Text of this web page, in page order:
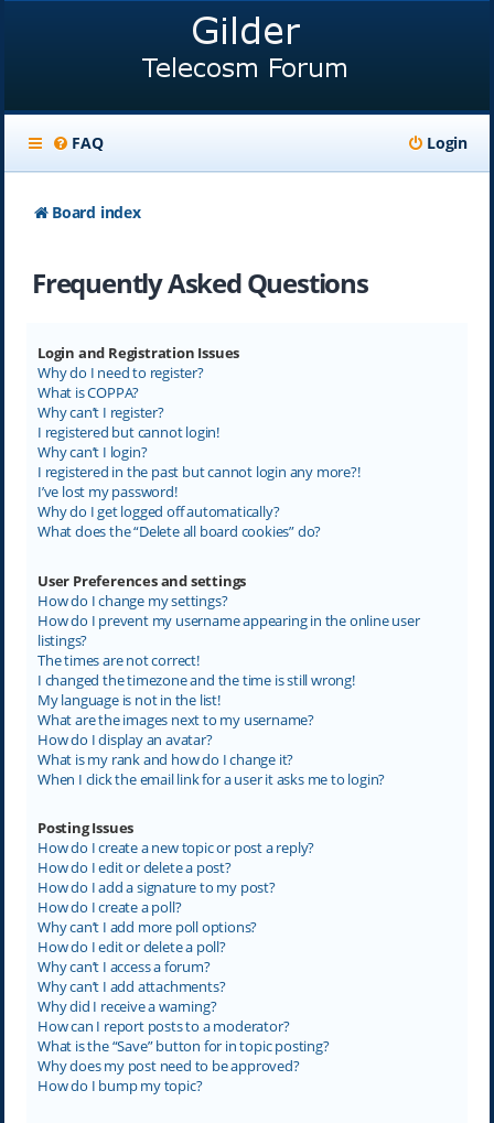
FAQ Login
Board index
Frequently Asked Questions
Login and Registration Issues
Why do I need to register?
What is COPPA?
Why can’t I register?
I registered but cannot login!
Why can’t I login?
I registered in the past but cannot login any more?!
I’ve lost my password!
Why do I get logged off automatically?
What does the “Delete all board cookies” do?
User Preferences and settings
How do I change my settings?
How do I prevent my username appearing in the online user
listings?
The times are not correct!
I changed the timezone and the time is still wrong!
My language is not in the list!
What are the images next to my username?
How do I display an avatar?
What is my rank and how do I change it?
When I click the email link for a user it asks me to login?
Posting Issues
How do I create a new topic or post a reply?
How do I edit or delete a post?
How do I add a signature to my post?
How do I create a poll?
Why can’t I add more poll options?
How do I edit or delete a poll?
Why can’t I access a forum?
Why can’t I add attachments?
Why did I receive a warning?
How can I report posts to a moderator?
What is the “Save” button for in topic posting?
Why does my post need to be approved?
How do I bump my topic?